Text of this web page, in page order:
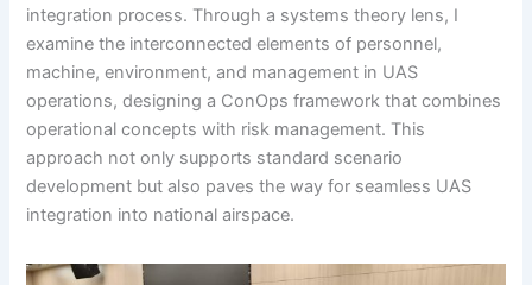
integration process. Through a systems theory lens, I
examine the interconnected elements of personnel,
machine, environment, and management in UAS
operations, designing a ConOps framework that combines
operational concepts with risk management. This
approach not only supports standard scenario
development but also paves the way for seamless UAS
integration into national airspace.